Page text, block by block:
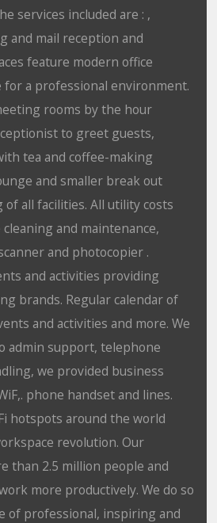
services included are : ,
and mail reception and
feature modern office
a professional environment.
rooms by the hour
to greet guests,
tea and coffee-making
and smaller break out
of all facilities. All utility costs
cleaning and maintenance,
and photocopier .
and activities providing
brands. Regular calendar of
and activities and more. We
admin support, telephone
we provided business
phone handset and lines.
hotspots around the world
revolution. Our
than 2.5 million people and
more productively. We do so
of professional, inspiring and